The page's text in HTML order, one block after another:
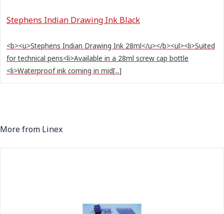
Stephens Indian Drawing Ink Black
<b><u>Stephens Indian Drawing Ink 28ml</u></b><ul><li>Suited
for technical pens<li>Available in a 28ml screw cap bottle
<li>Waterproof ink coming in mid[...]
More from Linex